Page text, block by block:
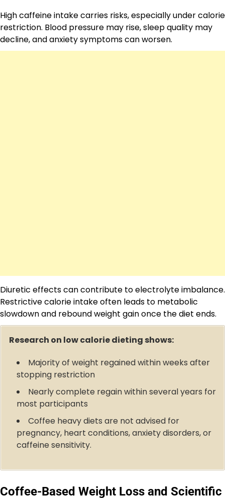
High caffeine intake carries risks, especially under calorie
restriction. Blood pressure may rise, sleep quality may
decline, and anxiety symptoms can worsen.
Diuretic effects can contribute to electrolyte imbalance.
Restrictive calorie intake often leads to metabolic
slowdown and rebound weight gain once the diet ends.
Research on low calorie dieting shows:
Majority of weight regained within weeks after
stopping restriction
Nearly complete regain within several years for
most participants
Coffee heavy diets are not advised for
pregnancy, heart conditions, anxiety disorders, or
caffeine sensitivity.
Coffee-Based Weight Loss and Scientific